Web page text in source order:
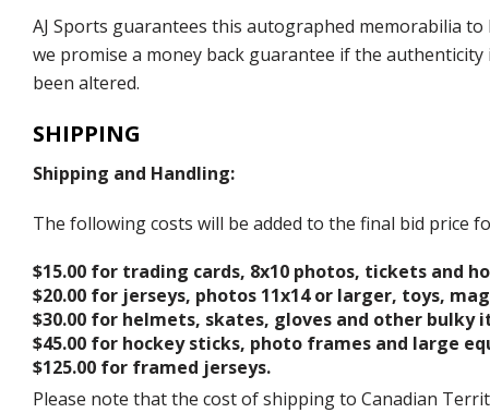
AJ Sports guarantees this autographed memorabilia
we promise a money back guarantee if the
been altered.
SHIPPING
Shipping and Handling:
The following costs will be added to the final bid price
$15.00 for trading cards, 8x10 photos, tickets and
$20.00 for jerseys, photos 11x14 or larger, toys,
$30.00 for helmets, skates, gloves and other bulky
$45.00 for hockey sticks, photo frames and large
$125.00 for framed jerseys.
Please note that the cost of shipping to Canadian